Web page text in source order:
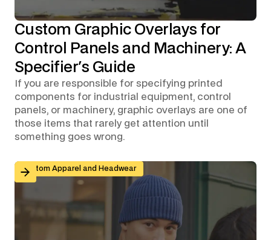
Custom Graphic Overlays for
Control Panels and Machinery: A
Specifier's Guide
If you are responsible for specifying printed
components for industrial equipment, control
panels, or machinery, graphic overlays are one of
those items that rarely get attention until
something goes wrong.
Custom Apparel and Headwear
Branded Workwear for Remote and Hybrid Teams: